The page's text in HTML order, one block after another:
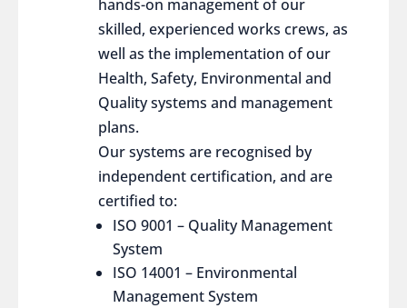
hands-on management of our
skilled, experienced works crews, as
well as the implementation of our
Health, Safety, Environmental and
Quality systems and management
plans.
Our systems are recognised by
independent certification, and are
certified to:
ISO 9001 – Quality Management
System
ISO 14001 – Environmental
Management System